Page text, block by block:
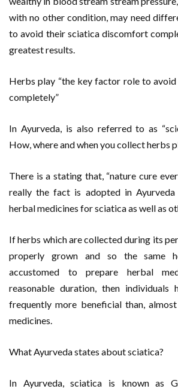
with no other condition, may need
to avoid their sciatica discomfort
greatest results.
Herbs play “the key factor role to
completely”
In Ayurveda, is also referred to as
How, where and when you collect herbs
There is a stating that, “nature cure
really the fact is adopted in Ayurveda
herbal medicines for sciatica as well as
If herbs which are collected during its
properly grown and so the same
accustomed to prepare herbal
reasonable duration, then individuals
frequently more beneficial than,
medicines.
What Ayurveda states about sciatica?
In Ayurveda, sciatica is known as